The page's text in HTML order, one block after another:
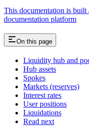
This documentation is
documentation platform
On this page
Liquidity hub and
Hub assets
Spokes
Markets (reserves)
Interest rates
User positions
Liquidations
Read next